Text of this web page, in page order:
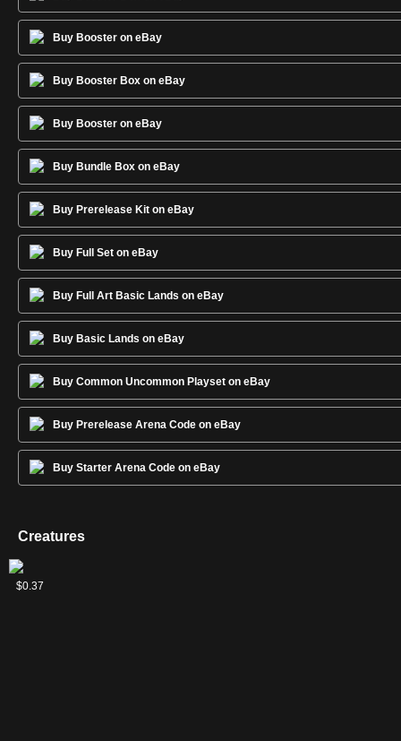
Buy Booster on eBay
Buy Booster Box on eBay
Buy Booster on eBay
Buy Bundle Box on eBay
Buy Prerelease Kit on eBay
Buy Full Set on eBay
Buy Full Art Basic Lands on eBay
Buy Basic Lands on eBay
Buy Common Uncommon Playset on eBay
Buy Prerelease Arena Code on eBay
Buy Starter Arena Code on eBay
Creatures
Aragorn,
Hornburg
$3.85
Rohirrim
Chargers
$0.37